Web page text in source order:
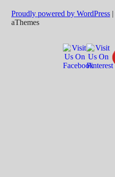
Proudly powered by WordPress |
aThemes